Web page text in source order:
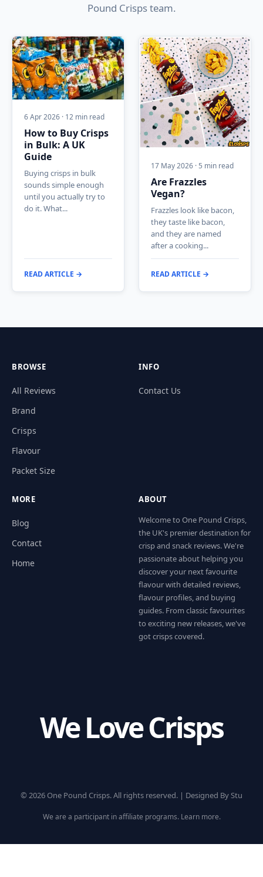
Pound Crisps team.
6 Apr 2026 · 12 min read
How to Buy Crisps
in Bulk: A UK
Guide
Buying crisps in bulk
sounds simple enough
until you actually try to
do it. What...
READ ARTICLE →
17 May 2026 · 5 min read
Are Frazzles
Vegan?
Frazzles look like bacon,
they taste like bacon,
and they are named
after a cooking...
READ ARTICLE →
BROWSE
All Reviews
Brand
Crisps
Flavour
Packet Size
INFO
Contact Us
MORE
Blog
Contact
Home
ABOUT
Welcome to One Pound Crisps,
the UK's premier destination for
crisp and snack reviews. We're
passionate about helping you
discover your next favourite
flavour with detailed reviews,
flavour profiles, and buying
guides. From classic favourites
to exciting new releases, we've
got crisps covered.
We Love Crisps
© 2026 One Pound Crisps. All rights reserved. | Designed By Stu
We are a participant in affiliate programs. Learn more.